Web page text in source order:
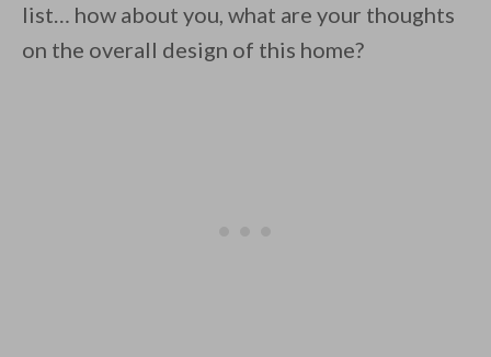
list… how about you, what are your thoughts
on the overall design of this home?